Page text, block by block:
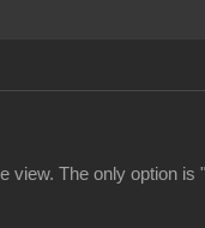
view. The only option is